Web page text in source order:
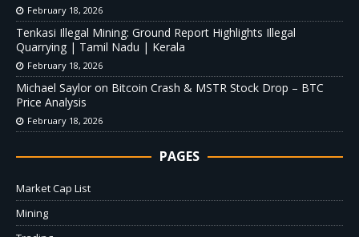
February 18, 2026
Tenkasi Illegal Mining: Ground Report Highlights Illegal
Quarrying | Tamil Nadu | Kerala
February 18, 2026
Michael Saylor on Bitcoin Crash & MSTR Stock Drop – BTC
Price Analysis
February 18, 2026
PAGES
Market Cap List
Mining